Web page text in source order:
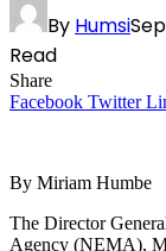
By Humsi
Read
Share
Facebook Twitter
By Miriam Humbe
The Director
Agency (NEMA),